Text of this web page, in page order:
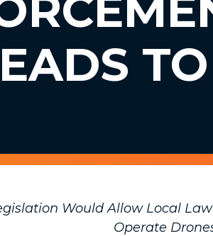
Would Allow Local
Operate